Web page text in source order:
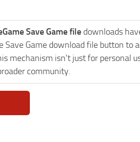
Save Game file downloads
Game download file button to
mechanism isn't just for personal
community.